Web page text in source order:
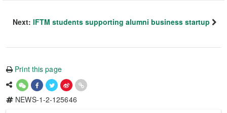
Next: IFTM students supporting alumni business startup
Print this page
NEWS-1-2-125646